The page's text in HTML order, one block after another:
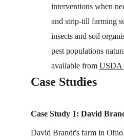
interventions when
and strip-till farming
insects and soil
pest populations
available from USDA
Case Studies
Case Study 1: David
David Brandt's farm in